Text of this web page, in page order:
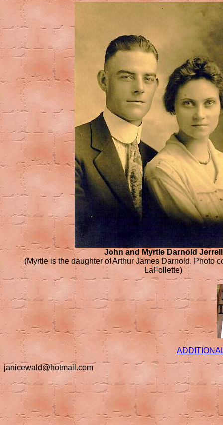
John and Myrtle Darnold Jerrell
(Myrtle is the daughter of Arthur James Darnold. Photo
LaFollette)
janicewald@hotmail.com